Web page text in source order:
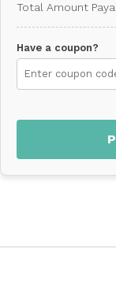
Total Amount
Have a coupon?